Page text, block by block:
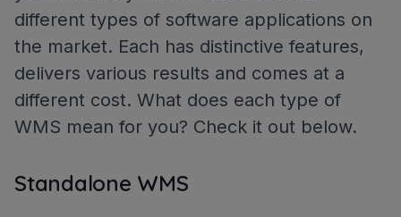
different types of software applications on
the market. Each has distinctive features,
delivers various results and comes at a
different cost. What does each type of
WMS mean for you? Check it out below.
Standalone WMS